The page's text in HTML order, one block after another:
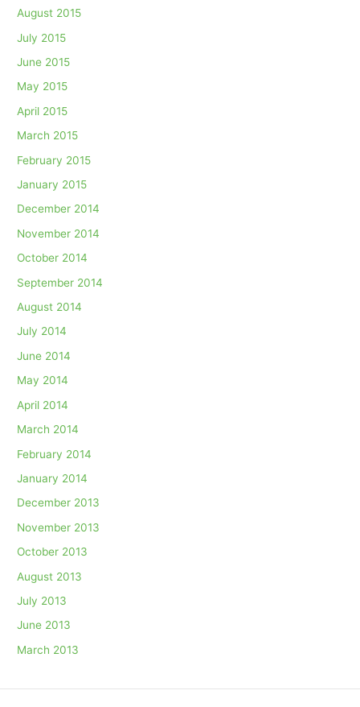
August 2015
July 2015
June 2015
May 2015
April 2015
March 2015
February 2015
January 2015
December 2014
November 2014
October 2014
September 2014
August 2014
July 2014
June 2014
May 2014
April 2014
March 2014
February 2014
January 2014
December 2013
November 2013
October 2013
August 2013
July 2013
June 2013
March 2013